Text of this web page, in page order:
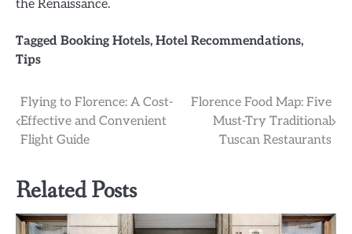
the Renaissance.
Tagged Booking Hotels, Hotel Recommendations,
Tips
Post
navigation
Flying to Florence: A Cost-
Effective and Convenient
Flight Guide
Florence Food Map: Five
Must-Try Traditional
Tuscan Restaurants
Related Posts